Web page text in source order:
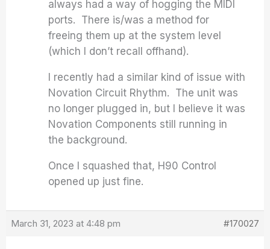
always had a way of hogging the MIDI
ports. There is/was a method for
freeing them up at the system level
(which I don’t recall offhand).
I recently had a similar kind of issue with
Novation Circuit Rhythm. The unit was
no longer plugged in, but I believe it was
Novation Components still running in
the background.
Once I squashed that, H90 Control
opened up just fine.
March 31, 2023 at 4:48 pm #170027